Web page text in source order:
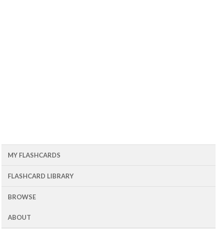
MY FLASHCARDS
FLASHCARD LIBRARY
BROWSE
ABOUT